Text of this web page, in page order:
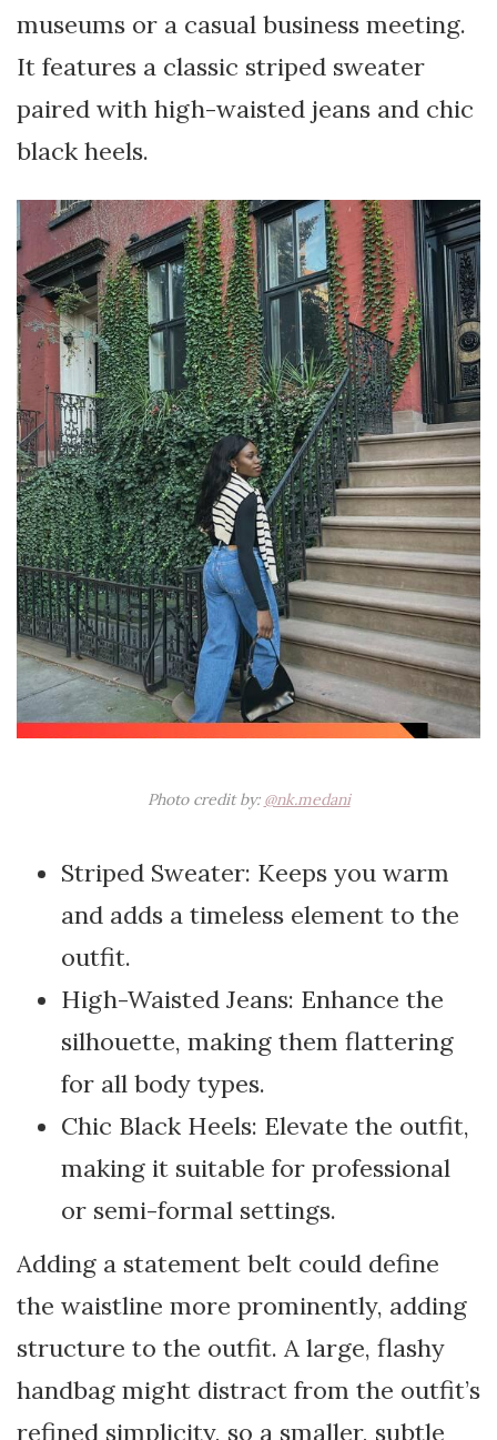
museums or a casual business meeting.
It features a classic striped sweater
paired with high-waisted jeans and chic
black heels.
Photo credit by: @nk.medani
Striped Sweater: Keeps you warm
and adds a timeless element to the
outfit.
High-Waisted Jeans: Enhance the
silhouette, making them flattering
for all body types.
Chic Black Heels: Elevate the outfit,
making it suitable for professional
or semi-formal settings.
Adding a statement belt could define
the waistline more prominently, adding
structure to the outfit. A large, flashy
handbag might distract from the outfit’s
refined simplicity, so a smaller, subtle